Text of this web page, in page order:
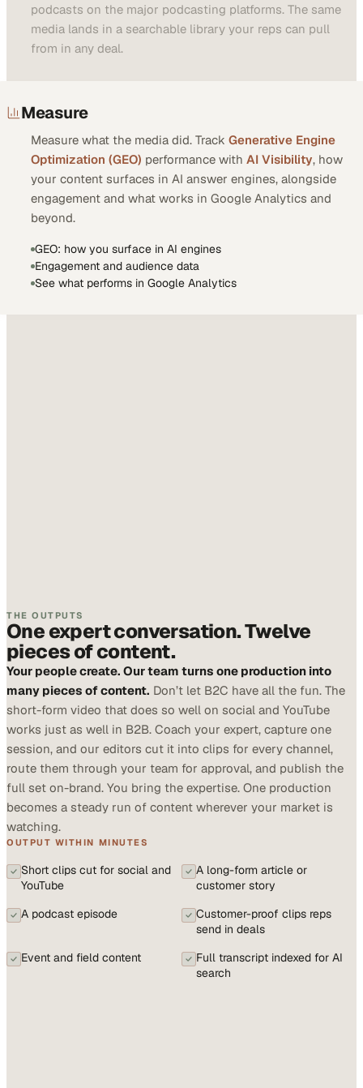
podcasts on the major podcasting platforms. The same
media lands in a searchable library your reps can pull
from in any deal.
Measure
Measure what the media did. Track Generative Engine
Optimization (GEO) performance with AI Visibility, how
your content surfaces in AI answer engines, alongside
engagement and what works in Google Analytics and
beyond.
GEO: how you surface in AI engines
Engagement and audience data
See what performs in Google Analytics
THE OUTPUTS
One expert conversation. Twelve
pieces of content.
Your people create. Our team turns one production into
many pieces of content. Don’t let B2C have all the fun. The
short-form video that does so well on social and YouTube
works just as well in B2B. Coach your expert, capture one
session, and our editors cut it into clips for every channel,
route them through your team for approval, and publish the
full set on-brand. You bring the expertise. One production
becomes a steady run of content wherever your market is
watching.
OUTPUT WITHIN MINUTES
Short clips cut for social and
YouTube
A long-form article or
customer story
A podcast episode
Customer-proof clips reps
send in deals
Event and field content
Full transcript indexed for AI
search